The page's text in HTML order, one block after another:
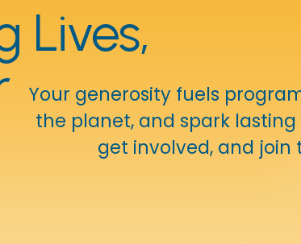
Lives,
Your generosity fuels
the planet, and spark
get involved, and